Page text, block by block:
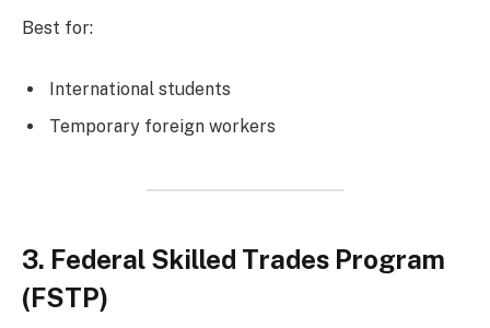
Best for:
International students
Temporary foreign workers
3. Federal Skilled Trades Program
(FSTP)